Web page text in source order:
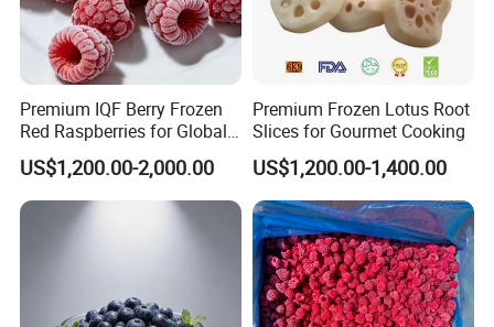
Premium IQF Berry Frozen
Red Raspberries for Global
Distribution
US$1,200.00-2,000.00
Premium Frozen Lotus Root
Slices for Gourmet Cooking
US$1,200.00-1,400.00